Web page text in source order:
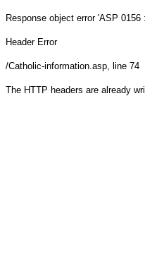
Response object error 'ASP 0156
Header Error
/Catholic-information.asp, line 74
The HTTP headers are already